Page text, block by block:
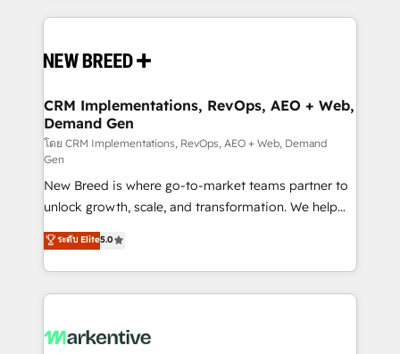
making this the official home for all three brands. 🔄
and system integrations powered by Globalia’s
trainers to drive platform adoption. 📈 Revenue
Generation - Full-funnel marketing and high-
performance advertising via Point Success Media. -
Expert deployment of Breeze AI and custom agents
to automate growth. 🏆 Elite Excellence - 8 platform
accreditations and deep HIPAA-compliance
expertise. - A team of 250+ experts dedicated to
your resilient growth.
CRM Implementations, RevOps, AEO + Web,
Demand Gen
โดย CRM Implementations, RevOps, AEO + Web, Demand
Gen
New Breed is where go-to-market teams partner to
unlock growth, scale, and transformation. We help
companies activate HubSpot’s AI-powered
customer platform and operationalize HubSpot’s
Loop Marketing framework through expert-led
services, smart agents, and purpose-built apps,
results, fast. ⚙️CRM & RevOps: Align all Hubs to your
ระดับ Elite5.0